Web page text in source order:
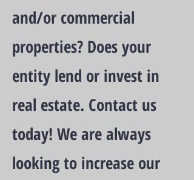
and/or commercial
properties? Does your
entity lend or invest in
real estate. Contact us
today! We are always
looking to increase our